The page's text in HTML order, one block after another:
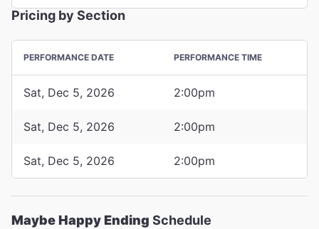
Pricing by Section
PERFORMANCE DATE PERFORMANCE TIME
Sat, Dec 5, 2026 2:00pm
Sat, Dec 5, 2026 2:00pm
Sat, Dec 5, 2026 2:00pm
Maybe Happy Ending Schedule